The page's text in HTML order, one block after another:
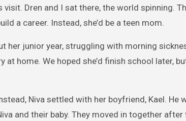
visit. Dren and I sat there, the world spinning.
a career. Instead, she’d be a teen mom.
her junior year, struggling with morning
at home. We hoped she’d finish school later,
Niva settled with her boyfriend, Kael.
and their baby. They moved in together